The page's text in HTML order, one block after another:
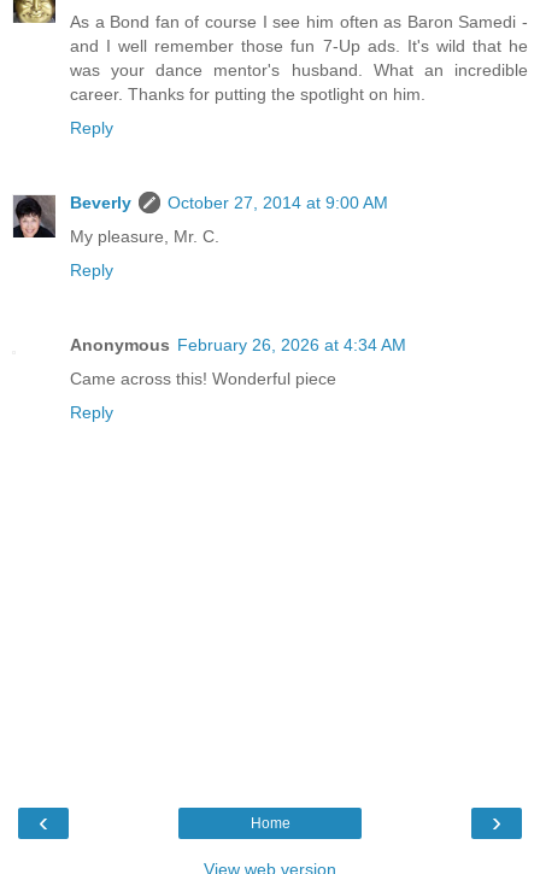
As a Bond fan of course I see him often as Baron Samedi -
and I well remember those fun 7-Up ads. It's wild that he
was your dance mentor's husband. What an incredible
career. Thanks for putting the spotlight on him.
Reply
Beverly
October 27, 2014 at 9:00 AM
My pleasure, Mr. C.
Reply
Anonymous February 26, 2026 at 4:34 AM
Came across this! Wonderful piece
Reply
‹ ›
Home
View web version